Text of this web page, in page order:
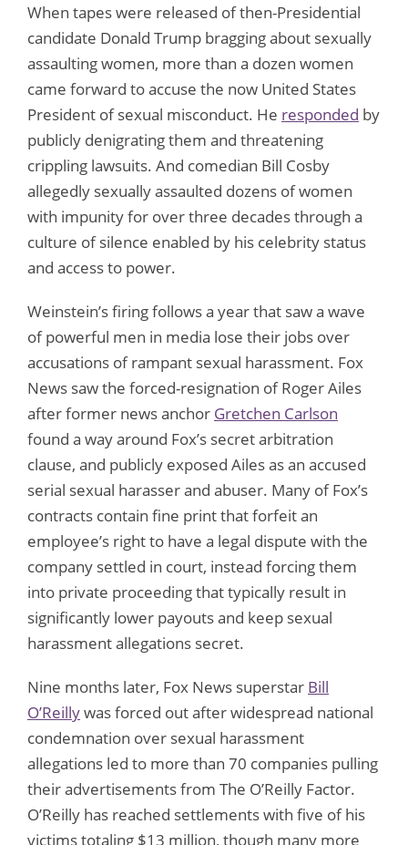
When tapes were released of then-Presidential
candidate Donald Trump bragging about sexually
assaulting women, more than a dozen women
came forward to accuse the now United States
President of sexual misconduct. He responded by
publicly denigrating them and threatening
crippling lawsuits. And comedian Bill Cosby
allegedly sexually assaulted dozens of women
with impunity for over three decades through a
culture of silence enabled by his celebrity status
and access to power.
Weinstein’s firing follows a year that saw a wave
of powerful men in media lose their jobs over
accusations of rampant sexual harassment. Fox
News saw the forced-resignation of Roger Ailes
after former news anchor Gretchen Carlson
found a way around Fox’s secret arbitration
clause, and publicly exposed Ailes as an accused
serial sexual harasser and abuser. Many of Fox’s
contracts contain fine print that forfeit an
employee’s right to have a legal dispute with the
company settled in court, instead forcing them
into private proceeding that typically result in
significantly lower payouts and keep sexual
harassment allegations secret.
Nine months later, Fox News superstar Bill
O’Reillywas forced out after widespread national
condemnation over sexual harassment
allegations led to more than 70 companies pulling
their advertisements from The O’Reilly Factor.
O’Reilly has reached settlements with five of his
victims totaling $13 million, though many more